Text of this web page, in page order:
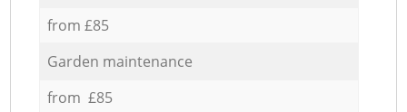
from £85
Garden maintenance
from £85